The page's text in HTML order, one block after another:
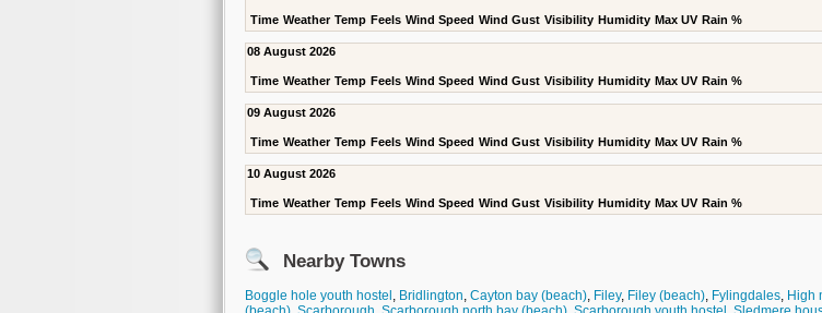
Time Weather Temp Feels Wind Speed Wind Gust Visibility Humidity Max UV Rain %
08 August 2026
Time Weather Temp Feels Wind Speed Wind Gust Visibility Humidity Max UV Rain %
09 August 2026
Time Weather Temp Feels Wind Speed Wind Gust Visibility Humidity Max UV Rain %
10 August 2026
Time Weather Temp Feels Wind Speed Wind Gust Visibility Humidity Max UV Rain %
Nearby Towns
Boggle hole youth hostel , Bridlington, Cayton bay (beach), Filey, Filey (beach), Fylingdales, High